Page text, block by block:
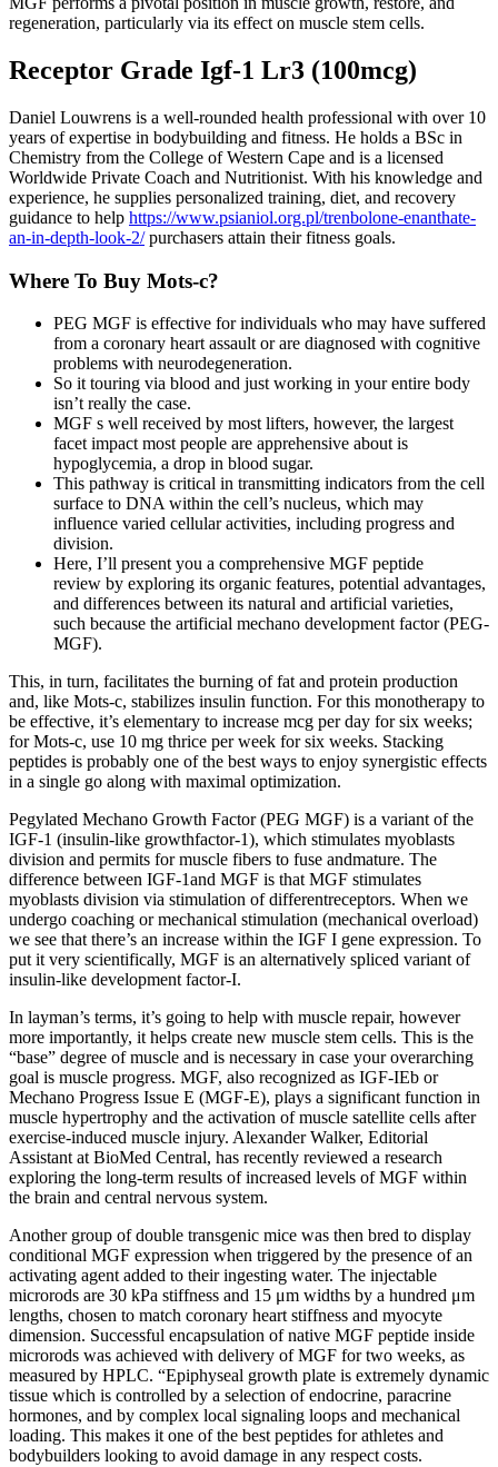
regeneration, particularly via its effect on muscle stem cells.
Receptor Grade Igf-1 Lr3 (100mcg)
Daniel Louwrens is a well-rounded health professional with over 10
years of expertise in bodybuilding and fitness. He holds a BSc in
Chemistry from the College of Western Cape and is a licensed
Worldwide Private Coach and Nutritionist. With his knowledge and
experience, he supplies personalized training, diet, and recovery
guidance to help https://www.psianiol.org.pl/trenbolone-enanthate-
an-in-depth-look-2/purchasers attain their fitness goals.
Where To Buy Mots-c?
PEG MGF is effective for individuals who may have suffered
from a coronary heart assault or are diagnosed with cognitive
problems with neurodegeneration.
So it touring via blood and just working in your entire body
isn’t really the case.
MGF s well received by most lifters, however, the largest
facet impact most people are apprehensive about is
hypoglycemia, a drop in blood sugar.
This pathway is critical in transmitting indicators from the cell
surface to DNA within the cell’s nucleus, which may
influence varied cellular activities, including progress and
division.
Here, I’ll present you a comprehensive MGF peptide
review by exploring its organic features, potential advantages,
and differences between its natural and artificial varieties,
such because the artificial mechano development factor (PEG-
MGF).
This, in turn, facilitates the burning of fat and protein production
and, like Mots-c, stabilizes insulin function. For this monotherapy to
be effective, it’s elementary to increase mcg per day for six weeks;
for Mots-c, use 10 mg thrice per week for six weeks. Stacking
peptides is probably one of the best ways to enjoy synergistic effects
in a single go along with maximal optimization.
Pegylated Mechano Growth Factor (PEG MGF) is a variant of the
IGF-1 (insulin-like growthfactor-1), which stimulates myoblasts
division and permits for muscle fibers to fuse andmature. The
difference between IGF-1and MGF is that MGF stimulates
myoblasts division via stimulation of differentreceptors. When we
undergo coaching or mechanical stimulation (mechanical overload)
we see that there’s an increase within the IGF I gene expression. To
put it very scientifically, MGF is an alternatively spliced variant of
insulin-like development factor-I.
In layman’s terms, it’s going to help with muscle repair, however
more importantly, it helps create new muscle stem cells. This is the
“base” degree of muscle and is necessary in case your overarching
goal is muscle progress. MGF, also recognized as IGF-IEb or
Mechano Progress Issue E (MGF-E), plays a significant function in
muscle hypertrophy and the activation of muscle satellite cells after
exercise-induced muscle injury. Alexander Walker, Editorial
Assistant at BioMed Central, has recently reviewed a research
exploring the long-term results of increased levels of MGF within
the brain and central nervous system.
Another group of double transgenic mice was then bred to display
conditional MGF expression when triggered by the presence of an
activating agent added to their ingesting water. The injectable
microrods are 30 kPa stiffness and 15 μm widths by a hundred μm
lengths, chosen to match coronary heart stiffness and myocyte
dimension. Successful encapsulation of native MGF peptide inside
microrods was achieved with delivery of MGF for two weeks, as
measured by HPLC. “Epiphyseal growth plate is extremely dynamic
tissue which is controlled by a selection of endocrine, paracrine
hormones, and by complex local signaling loops and mechanical
loading. This makes it one of the best peptides for athletes and
bodybuilders looking to avoid damage in any respect costs.